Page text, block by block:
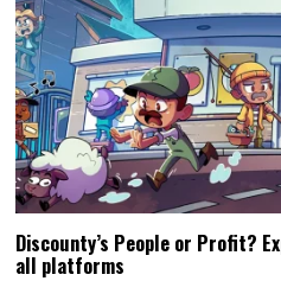
Discounty’s People or Profit?
all platforms